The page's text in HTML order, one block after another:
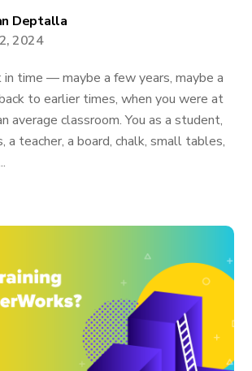
Deptalla
2024
in time — maybe a few years, maybe a
to earlier times, when you were at
average classroom. You as a student,
a teacher, a board, chalk, small tables,